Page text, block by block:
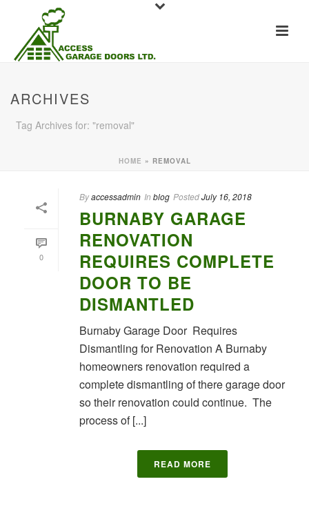
ARCHIVES
Tag Archives for: "removal"
HOME » REMOVAL
0
Byaccessadmin In blog PostedJuly 16, 2018
BURNABY GARAGE
RENOVATION
REQUIRES COMPLETE
DOOR TO BE
DISMANTLED
Burnaby Garage Door Requires
Dismantling for Renovation A Burnaby
homeowners renovation required a
complete dismantling of there garage door
so their renovation could continue. The
process of [...]
READ MORE